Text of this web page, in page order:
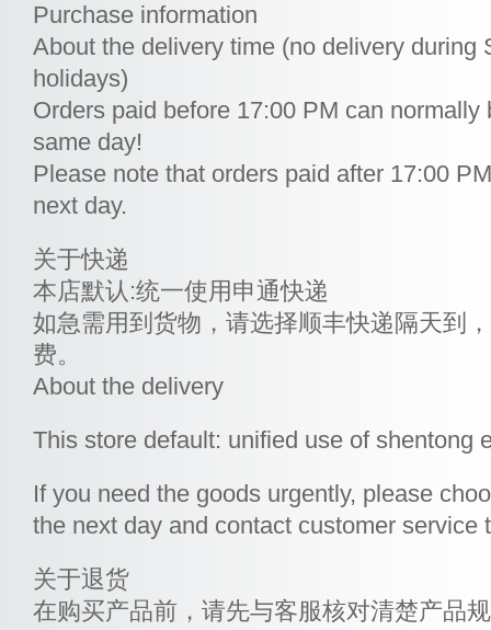
Purchase information
About the delivery time (no delivery during
holidays)
Orders paid before 17:00 PM can normally
same day!
Please note that orders paid after 17:00
next day.
关于快递
本店默认:统一使用申通快递
如急需用到货物，请选择顺丰快递隔天到
费。
About the delivery
This store default: unified use of shentong
If you need the goods urgently, please
the next day and contact customer service
关于退货
在购买产品前，请先与客服核对清楚产品